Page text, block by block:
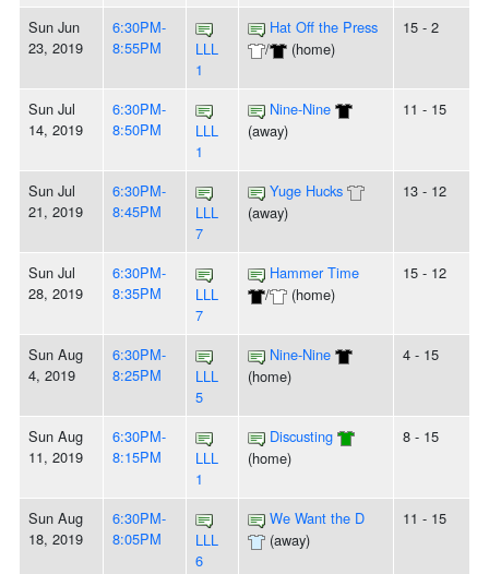
Sun Jun
23, 2019
6:30PM-
8:55PM
LLL
1
Hat Off the Press
/
(home)
15 - 2
Sun Jul
14, 2019
6:30PM-
8:50PM
LLL
1
Nine-Nine
(away)
11 - 15
Sun Jul
21, 2019
6:30PM-
8:45PM
LLL
7
Yuge Hucks
(away)
13 - 12
Sun Jul
28, 2019
6:30PM-
8:35PM
LLL
7
Hammer Time
/
(home)
15 - 12
Sun Aug
4, 2019
6:30PM-
8:25PM
LLL
5
Nine-Nine
(home)
4 - 15
Sun Aug
11, 2019
6:30PM-
8:15PM
LLL
1
Discusting
(home)
8 - 15
Sun Aug
18, 2019
6:30PM-
8:05PM
LLL
6
We Want the D
(away)
11 - 15